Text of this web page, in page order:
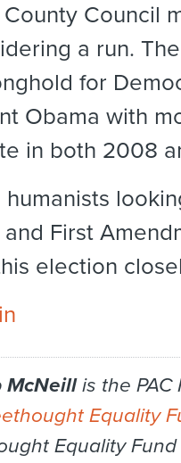
Council
a run.
for
Obama with
in both 2008
humanists
First
election
McNeillis the PAC
Equality
Equality